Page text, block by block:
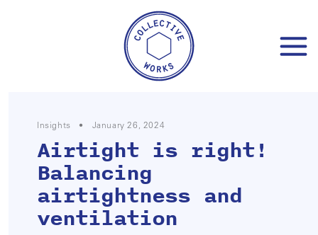
Insights • January 26, 2024
Airtight is right!
Balancing
airtightness and
ventilation